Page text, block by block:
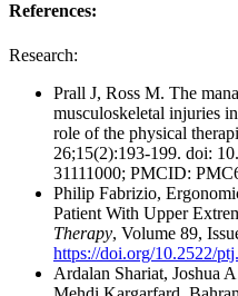
References:
Research:
Prall J, Ross M. The
musculoskeletal injuries
role of the physical
26;15(2):193-199. doi:
31111000; PMCID:
Philip Fabrizio,
Patient With Upper
Therapy, Volume 89,
https://doi.org/10.2522/
Ardalan Shariat, Joshua